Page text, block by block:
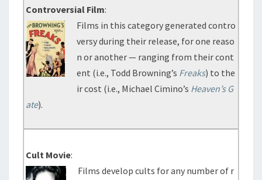
Controversial Film:
Films in this category generated contro
versy during their release, for one reaso
n or another — ranging from their cont
ent (i.e., Todd Browning’s Freaks) to the
ir cost (i.e., Michael Cimino’s Heaven’s G
ate).
Cult Movie:
Films develop cults for any number of r